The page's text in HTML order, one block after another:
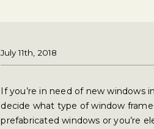
July 11th, 2018
If you’re in need of new windows
decide what type of window
prefabricated windows or you’re